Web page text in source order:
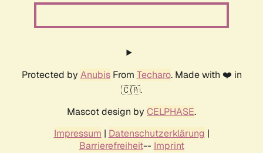
Protected by AnubisFrom Techaro. Made with ❤️ in
🇨🇦.
Mascot design by CELPHASE.
Impressum | Datenschutzerklärung |
Barrierefreiheit-- Imprint